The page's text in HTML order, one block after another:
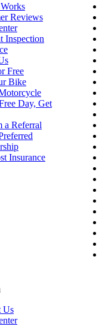
Reviews
Inspection
Free
Bike
Day, Get
a Referral
Insurance
Us